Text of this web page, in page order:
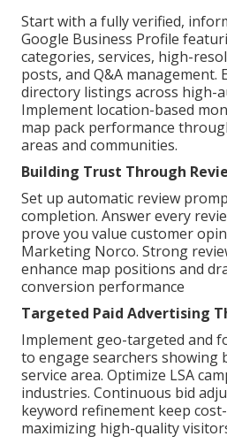
Start with a fully verified,
Google Business Profile
categories, services, high-
posts, and Q&A management.
directory listings across high-
Implement location-based
map pack performance
areas and communities.
Building Trust Through
Set up automatic review
completion. Answer every
prove you value customer
Marketing Norco. Strong
enhance map positions and
conversion performance
Targeted Paid Advertising
Implement geo-targeted and
to engage searchers showing
service area. Optimize LSA
industries. Continuous bid
keyword refinement keep
maximizing high-quality